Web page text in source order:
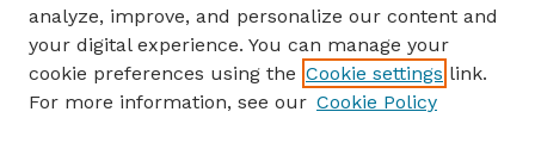
Author FAQ
Guide to Submitting
Submit your paper or article
analyze, improve, and personalize our content and
your digital experience. You can manage your
cookie preferences using the Cookie settings link.
For more information, see our Cookie Policy